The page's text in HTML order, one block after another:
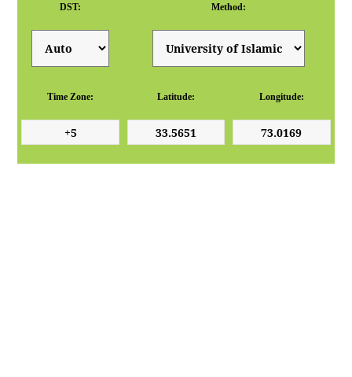
DST: Method:
Time Zone: Latitude: Longitude: